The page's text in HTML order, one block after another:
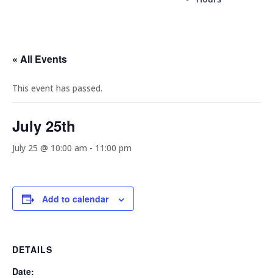
« All Events
This event has passed.
July 25th
July 25 @ 10:00 am - 11:00 pm
Add to calendar
DETAILS
Date: